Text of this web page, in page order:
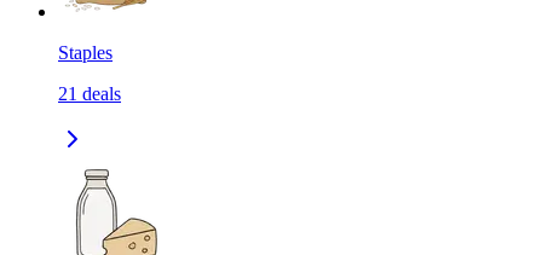
Staples
21 deals